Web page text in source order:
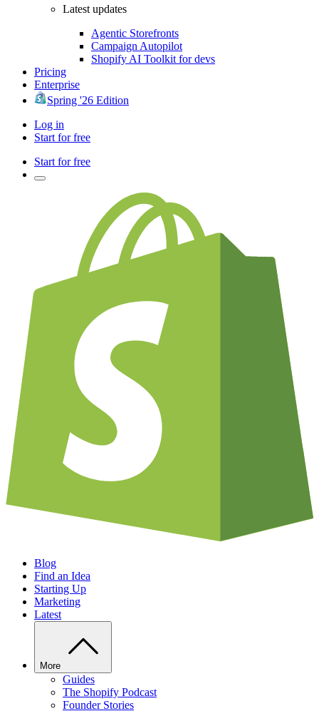
Latest updates
Agentic Storefronts
Campaign Autopilot
Shopify AI Toolkit for devs
Pricing
Enterprise
Spring '26 Edition
Log in
Start for free
Start for free
Blog
Find an Idea
Starting Up
Marketing
Latest
More
Guides
The Shopify Podcast
Founder Stories